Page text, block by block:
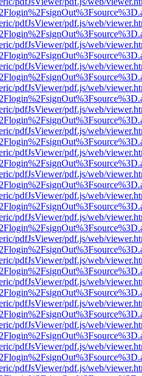
pdfJsViewer/pdf.js/web/
pdfJsViewer/pdf.js/web/
pdfJsViewer/pdf.js/web/
pdfJsViewer/pdf.js/web/
pdfJsViewer/pdf.js/web/
pdfJsViewer/pdf.js/web/
pdfJsViewer/pdf.js/web/
pdfJsViewer/pdf.js/web/
pdfJsViewer/pdf.js/web/
pdfJsViewer/pdf.js/web/
pdfJsViewer/pdf.js/web/
pdfJsViewer/pdf.js/web/
pdfJsViewer/pdf.js/web/
pdfJsViewer/pdf.js/web/
pdfJsViewer/pdf.js/web/
pdfJsViewer/pdf.js/web/
pdfJsViewer/pdf.js/web/